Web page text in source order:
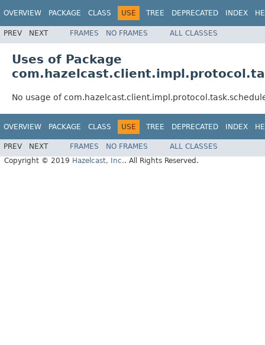
OVERVIEW PACKAGE CLASS USE TREE DEPRECATED INDEX
PREV NEXT FRAMES NO FRAMES ALL CLASSES
Uses of Package
No usage of
OVERVIEW PACKAGE CLASS USE TREE DEPRECATED INDEX
PREV NEXT FRAMES NO FRAMES
ALL CLASSES
Copyright © 2019 Hazelcast, Inc.. All Rights Reserved.